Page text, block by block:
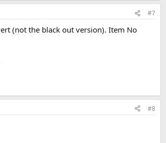
#7
(not the black out version). Item No
#8